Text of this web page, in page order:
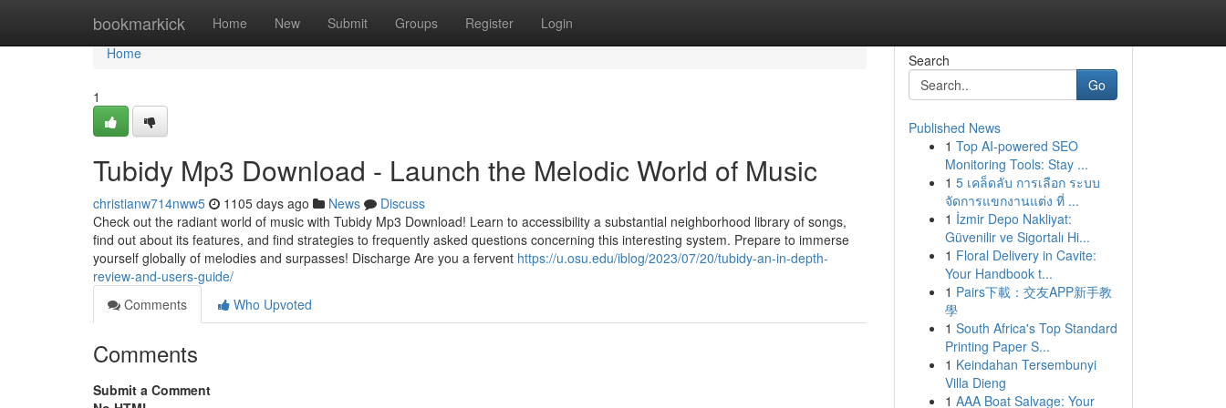
bookmarkick Home New Submit Groups Register Login
Home
Home
1
Tubidy Mp3 Download - Launch the Melodic World of Music
christianw714nww5 1105 days ago News
Discuss
Check out the radiant world of music with Tubidy Mp3 Download! Learn to accessibility a substantial neighborhood library of songs,
find out about its features, and find strategies to frequently asked questions concerning this interesting system. Prepare to immerse
yourself globally of melodies and surpasses! Discharge Are you a fervent https://u.osu.edu/iblog/2023/07/20/tubidy-an-in-depth-
review-and-users-guide/
Comments
Who Upvoted
Comments
Submit a Comment
Search
Go
Published News
1 Top AI-powered SEO
Monitoring Tools: Stay ...
1 5 เคล็ดลับ การเลือก ระบบ
จัดการแขกงานแต่ง ที่ ...
1 İzmir Depo Nakliyat:
Güvenilir ve Sigortalı Hi...
1 Floral Delivery in Cavite:
Your Handbook t...
1 Pairs下載：交友APP新手教
學
1 South Africa's Top Standard
Printing Paper S...
1 Keindahan Tersembunyi
Villa Dieng
1 AAA Boat Salvage: Your